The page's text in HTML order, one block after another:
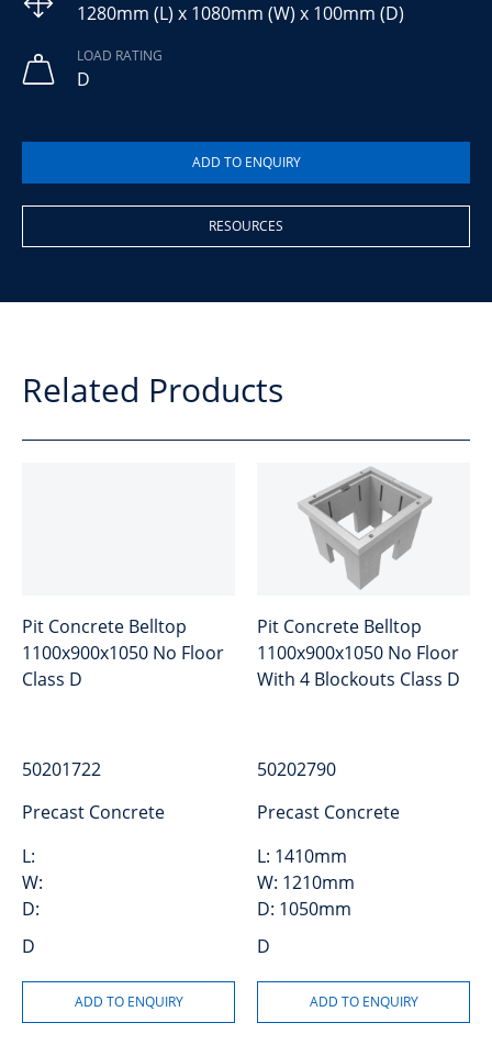
1280mm (L) x 1080mm (W) x 100mm (D)
LOAD RATING
D
RESOURCES
Related Products
Pit Concrete Belltop
1100x900x1050 No Floor
Class D
50201722
Precast Concrete
L:
W:
D:
D
Pit Concrete Belltop
1100x900x1050 No Floor
With 4 Blockouts Class D
50202790
Precast Concrete
L: 1410mm
W: 1210mm
D: 1050mm
D